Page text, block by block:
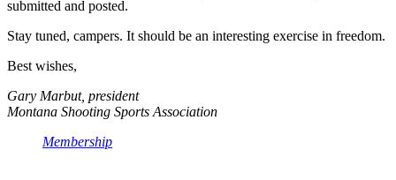
submitted and posted.
Stay tuned, campers. It should be an interesting exercise in freedom.
Best wishes,
Gary Marbut, president
Montana Shooting Sports Association
Membership